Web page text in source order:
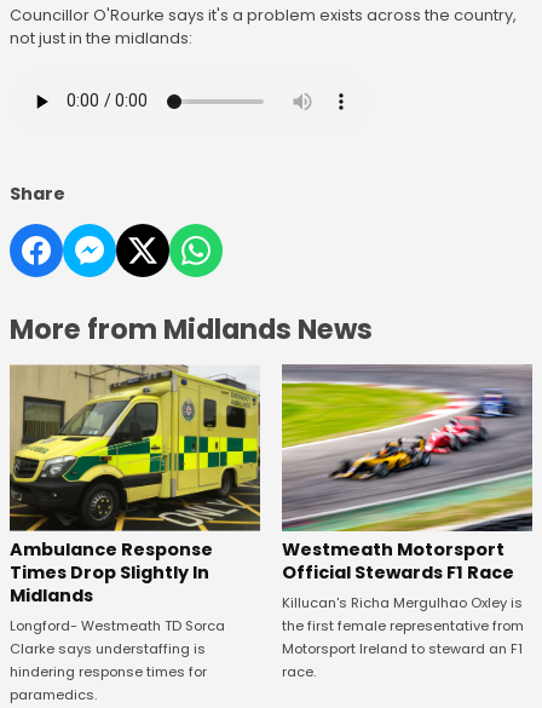
Councillor O'Rourke says it's a problem exists across the country,
not just in the midlands:
Share
More from Midlands News
Ambulance Response
Times Drop Slightly In
Midlands
Longford- Westmeath TD Sorca
Clarke says understaffing is
hindering response times for
paramedics.
Westmeath Motorsport
Official Stewards F1 Race
Killucan's Richa Mergulhao Oxley is
the first female representative from
Motorsport Ireland to steward an F1
race.